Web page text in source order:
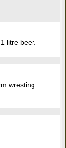
litre beer.
wresting